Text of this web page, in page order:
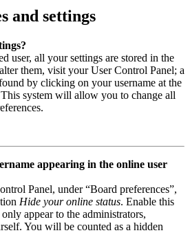
and settings
user, all your settings are stored in the
them, visit your User Control Panel; a
by clicking on your username at the
system will allow you to change all
appearing in the online user
Panel, under “Board preferences”,
Hide your online status. Enable this
appear to the administrators,
You will be counted as a hidden